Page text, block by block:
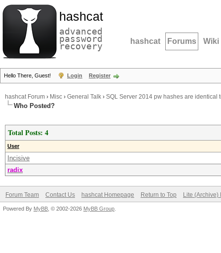
hashcat
advanced
password
recovery hashcat Forums Wiki
Hello There, Guest! Login Register
hashcat Forum › Misc › General Talk › SQL Server 2014 pw hashes are identical
Who Posted?
Total Posts: 4
User
Incisive
radix
Forum Team Contact Us hashcat Homepage Return to Top Lite (Archive)
Powered By MyBB , © 2002-2026 MyBB Group